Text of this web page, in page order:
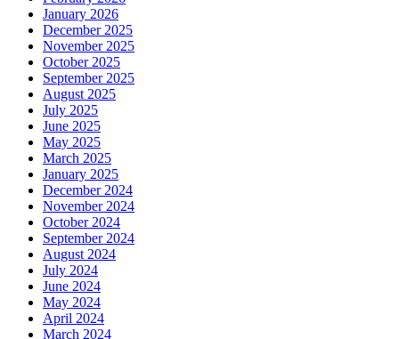
January 2026
December 2025
November 2025
October 2025
September 2025
August 2025
July 2025
June 2025
May 2025
March 2025
January 2025
December 2024
November 2024
October 2024
September 2024
August 2024
July 2024
June 2024
May 2024
April 2024
March 2024